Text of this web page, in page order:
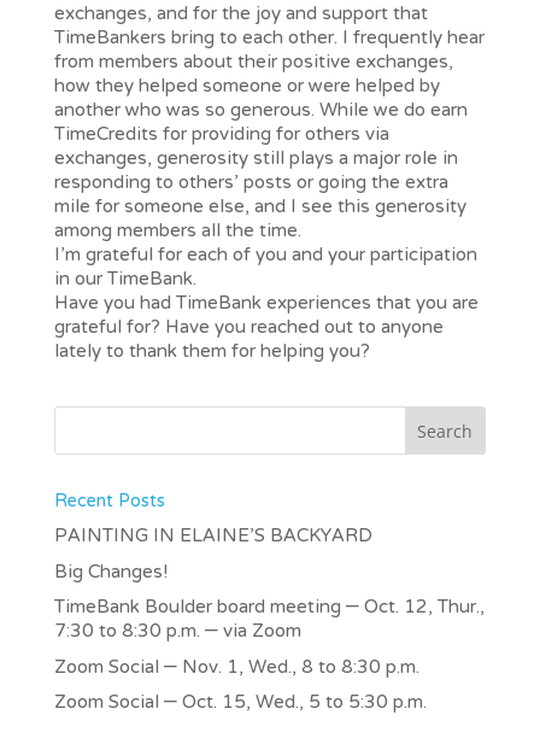
exchanges, and for the joy and support that
TimeBankers bring to each other. I frequently hear
from members about their positive exchanges,
how they helped someone or were helped by
another who was so generous. While we do earn
TimeCredits for providing for others via
exchanges, generosity still plays a major role in
responding to others’ posts or going the extra
mile for someone else, and I see this generosity
among members all the time.
I’m grateful for each of you and your participation
in our TimeBank.
Have you had TimeBank experiences that you are
grateful for? Have you reached out to anyone
lately to thank them for helping you?
Recent Posts
PAINTING IN ELAINE’S BACKYARD
Big Changes!
TimeBank Boulder board meeting – Oct. 12, Thur.,
7:30 to 8:30 p.m. – via Zoom
Zoom Social – Nov. 1, Wed., 8 to 8:30 p.m.
Zoom Social – Oct. 15, Wed., 5 to 5:30 p.m.